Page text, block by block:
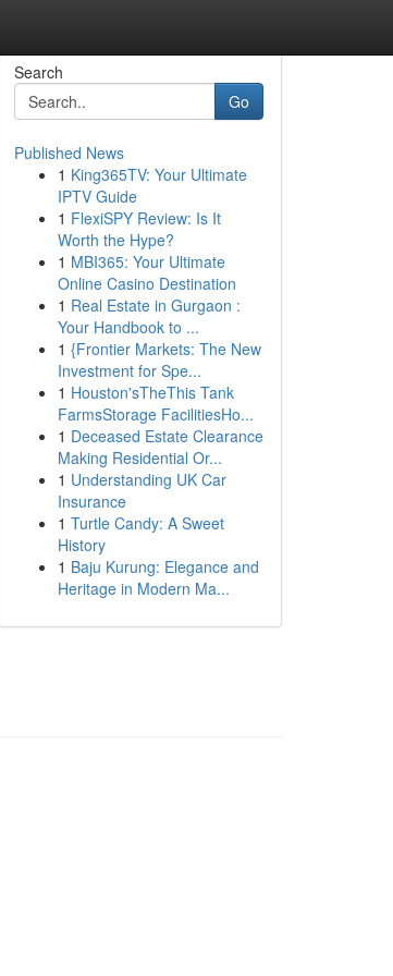
Search
Go
Published News
1 King365TV: Your Ultimate
IPTV Guide
1 FlexiSPY Review: Is It
Worth the Hype?
1 MBI365: Your Ultimate
Online Casino Destination
1 Real Estate in Gurgaon :
Your Handbook to ...
1 {Frontier Markets: The New
Investment for Spe...
1 Houston'sTheThis Tank
FarmsStorage FacilitiesHo...
1 Deceased Estate Clearance
Making Residential Or...
1 Understanding UK Car
Insurance
1 Turtle Candy: A Sweet
History
1 Baju Kurung: Elegance and
Heritage in Modern Ma...